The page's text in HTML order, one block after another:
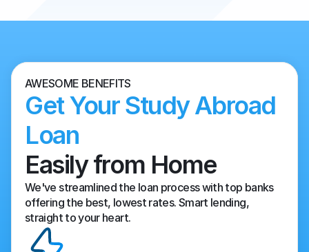
AWESOME BENEFITS
Get Your Study Abroad
Loan
Easily from Home
We've streamlined the loan process with top banks
offering the best, lowest rates. Smart lending,
straight to your heart.